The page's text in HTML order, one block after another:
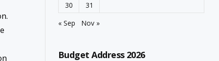
30
31
« Sep
Nov »
Budget Address 2026